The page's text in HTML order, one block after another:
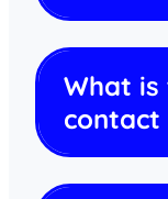
What
contact